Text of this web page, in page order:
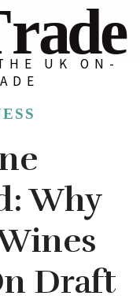
UK ON-
Why
Draft